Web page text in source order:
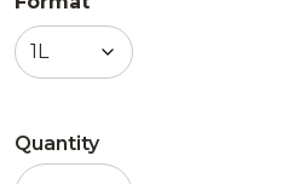
Quantity
Combier